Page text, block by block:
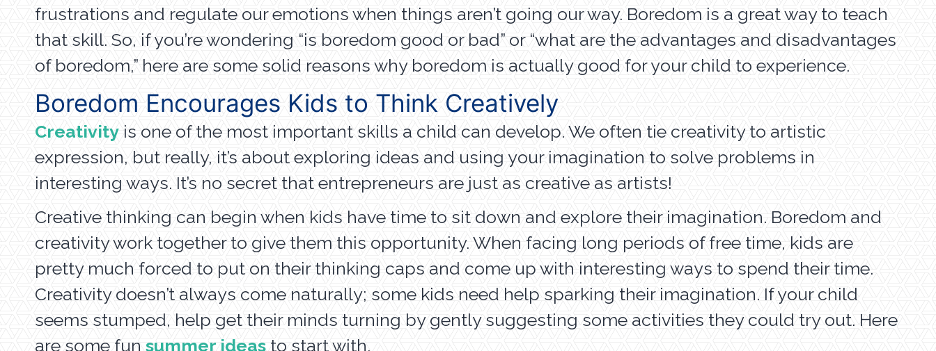
frustrations and regulate our emotions when things aren’t going our way. Boredom is a great way to teach
that skill. So, if you’re wondering “is boredom good or bad” or “what are the advantages and disadvantages
of boredom,” here are some solid reasons why boredom is actually good for your child to experience.
Boredom Encourages Kids to Think Creatively
Creativity is one of the most important skills a child can develop. We often tie creativity to artistic
expression, but really, it’s about exploring ideas and using your imagination to solve problems in
interesting ways. It’s no secret that entrepreneurs are just as creative as artists!
Creative thinking can begin when kids have time to sit down and explore their imagination. Boredom and
creativity work together to give them this opportunity. When facing long periods of free time, kids are
pretty much forced to put on their thinking caps and come up with interesting ways to spend their time.
Creativity doesn’t always come naturally; some kids need help sparking their imagination. If your child
seems stumped, help get their minds turning by gently suggesting some activities they could try out. Here
are some fun summer ideas to start with.